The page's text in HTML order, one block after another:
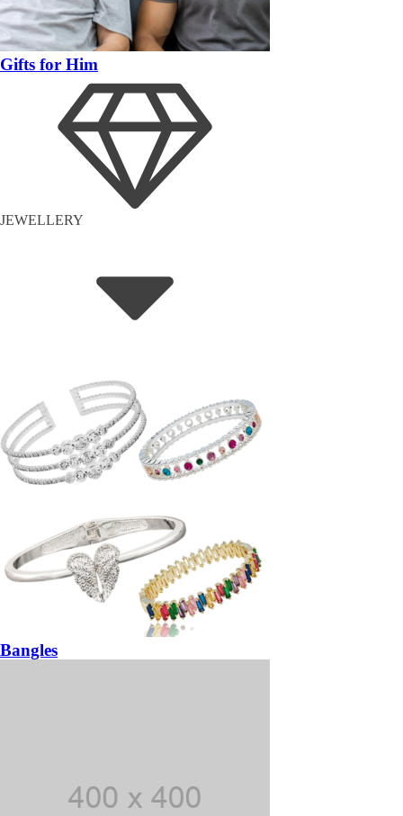
Gifts for Him
JEWELLERY
Bangles